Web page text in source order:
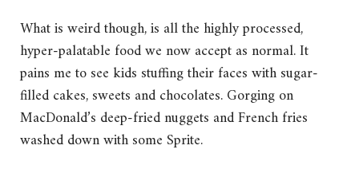
What is weird though, is all the highly processed,
hyper-palatable food we now accept as normal. It
pains me to see kids stuffing their faces with sugar-
filled cakes, sweets and chocolates. Gorging on
MacDonald’s deep-fried nuggets and French fries
washed down with some Sprite.